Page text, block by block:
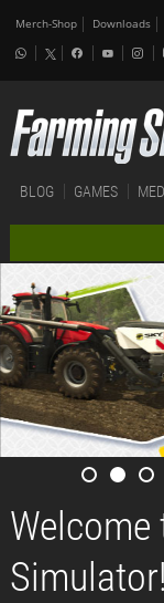
Merch-Shop Downloads
BLOG GAMES
Welcome
Simulator!